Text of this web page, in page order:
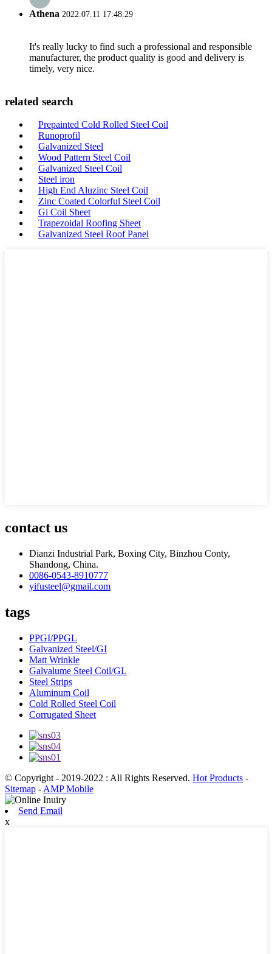
Athena 2022.07.11 17:48:29
It's really lucky to find such a professional and responsible
manufacturer, the product quality is good and delivery is
timely, very nice.
related search
Prepainted Cold Rolled Steel Coil
Runoprofil
Galvanized Steel
Wood Pattern Steel Coil
Galvanized Steel Coil
Steel iron
High End Aluzinc Steel Coil
Zinc Coated Colorful Steel Coil
Gi Coil Sheet
Trapezoidal Roofing Sheet
Galvanized Steel Roof Panel
contact us
Dianzi Industrial Park, Boxing City, Binzhou Conty,
Shandong, China.
0086-0543-8910777
yifusteel@gmail.com
tags
PPGI/PPGL
Galvanized Steel/GI
Matt Wrinkle
Galvalume Steel Coil/GL
Steel Strips
Aluminum Coil
Cold Rolled Steel Coil
Corrugated Sheet
© Copyright - 2019-2022 : All Rights Reserved. Hot Products -
Sitemap - AMP Mobile
Send Email
x